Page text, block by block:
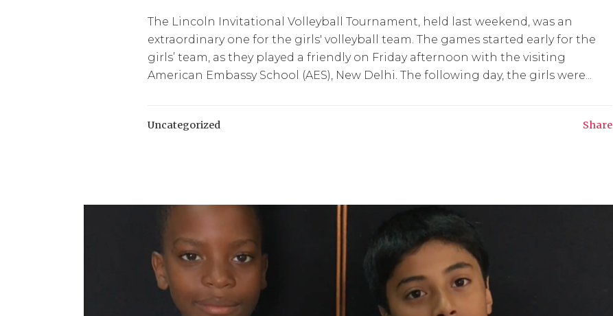
The Lincoln Invitational Volleyball Tournament, held last weekend, was an
extraordinary one for the girls' volleyball team. The games started early for the
girls’ team, as they played a friendly on Friday afternoon with the visiting
American Embassy School (AES), New Delhi. The following day, the girls were...
Uncategorized Share